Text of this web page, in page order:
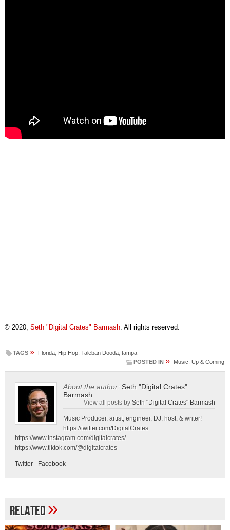
© 2020, Seth "Digital Crates" Barmash. All rights reserved.
TAGS » Florida, Hip Hop, Taleban Dooda, tampa
POSTED IN » Music ,Up & Coming
About the author: Seth "Digital Crates"
Barmash
View all posts bySeth "Digital Crates" Barmash
Music Producer, artist, engineer, DJ, host, & writer!
https://twitter.com/DigitalCrates
https://www.instagram.com/digitalcrates/
https://www.tiktok.com/@digitalcrates
Twitter- Facebook
Related»